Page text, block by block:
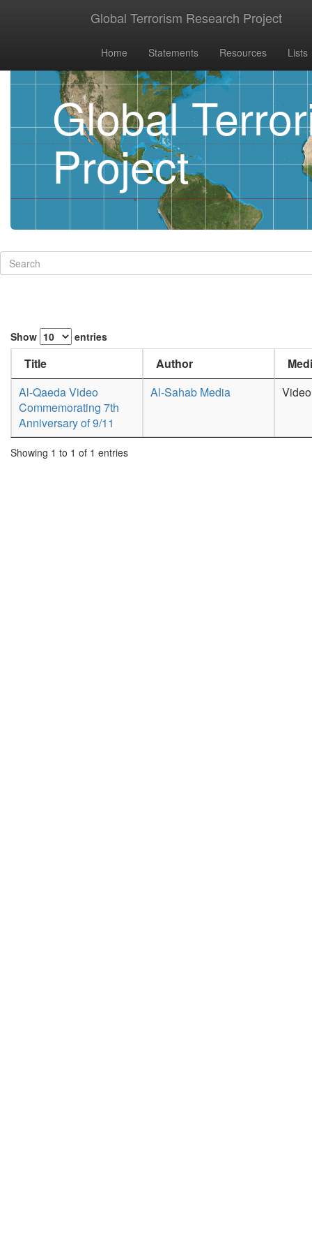
Global Terrorism Research Project
Home Statements Resources Lists
Global
Project
Show entries
Title Author
Al-Qaeda Video
Commemorating 7th
Anniversary of 9/11
Al-Sahab Media Video
Showing 1 to 1 of 1 entries